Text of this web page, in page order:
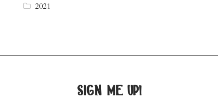
2021
sign me up!